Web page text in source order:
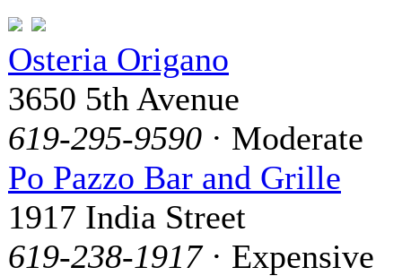
Osteria Origano
3650 5th Avenue
619-295-9590 · Moderate
Po Pazzo Bar and Grille
1917 India Street
619-238-1917· Expensive